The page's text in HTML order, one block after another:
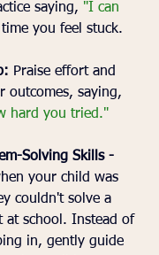
saying, "I can
you feel stuck.
Praise effort and
outcomes, saying,
hard you tried."
Solving Skills -
your child was
couldn't solve a
at school. Instead of
in, gently guide